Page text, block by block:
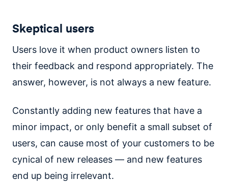
Skeptical users
Users love it when product owners listen to
their feedback and respond appropriately. The
answer, however, is not always a new feature.
Constantly adding new features that have a
minor impact, or only benefit a small subset of
users, can cause most of your customers to be
cynical of new releases — and new features
end up being irrelevant.